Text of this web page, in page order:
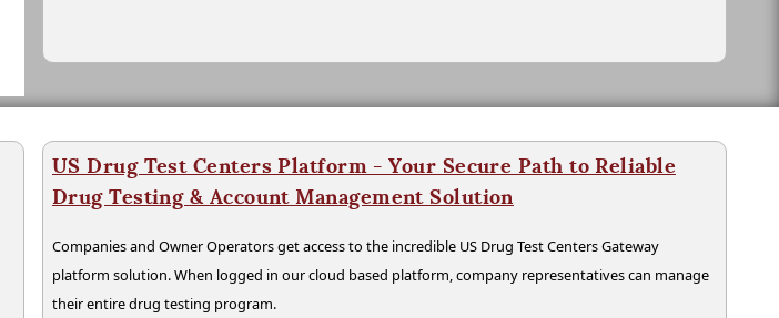
US Drug Test Centers Platform - Your Secure Path to Reliable
Drug Testing & Account Management Solution
Companies and Owner Operators get access to the incredible US Drug Test Centers Gateway
platform solution. When logged in our cloud based platform, company representatives can manage
their entire drug testing program.